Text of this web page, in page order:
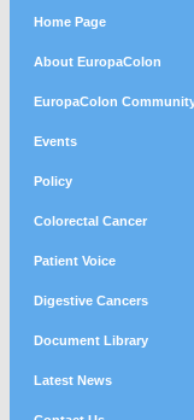
Home Page
About EuropaColon
EuropaColon
Events
Policy
Colorectal Cancer
Patient Voice
Digestive Cancers
Document Library
Latest News